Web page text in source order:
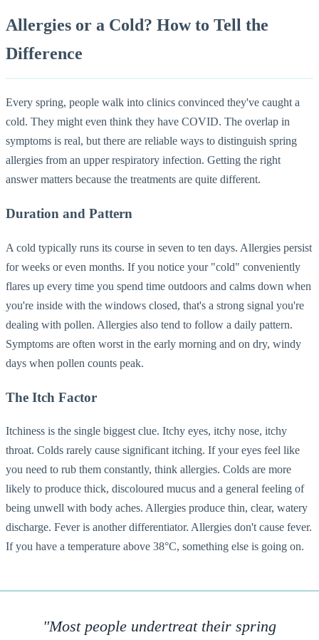
Allergies or a Cold? How to Tell the
Difference
Every spring, people walk into clinics convinced they've caught a
cold. They might even think they have COVID. The overlap in
symptoms is real, but there are reliable ways to distinguish spring
allergies from an upper respiratory infection. Getting the right
answer matters because the treatments are quite different.
Duration and Pattern
A cold typically runs its course in seven to ten days. Allergies persist
for weeks or even months. If you notice your "cold" conveniently
flares up every time you spend time outdoors and calms down when
you're inside with the windows closed, that's a strong signal you're
dealing with pollen. Allergies also tend to follow a daily pattern.
Symptoms are often worst in the early morning and on dry, windy
days when pollen counts peak.
The Itch Factor
Itchiness is the single biggest clue. Itchy eyes, itchy nose, itchy
throat. Colds rarely cause significant itching. If your eyes feel like
you need to rub them constantly, think allergies. Colds are more
likely to produce thick, discoloured mucus and a general feeling of
being unwell with body aches. Allergies produce thin, clear, watery
discharge. Fever is another differentiator. Allergies don't cause fever.
If you have a temperature above 38°C, something else is going on.
"Most people undertreat their spring